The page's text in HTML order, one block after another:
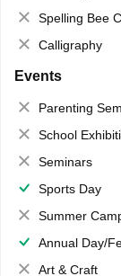
Spelling Bee
Calligraphy
Events
Parenting
School
Seminars
Sports Day
Summer
Annual Day/
Art & Craft